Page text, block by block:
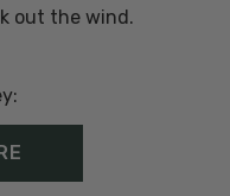
out the wind.